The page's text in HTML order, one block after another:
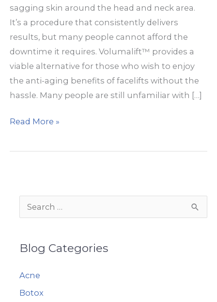
sagging skin around the head and neck area.
It’s a procedure that consistently delivers
results, but many people cannot afford the
downtime it requires. Volumalift™ provides a
viable alternative for those who wish to enjoy
the anti-aging benefits of facelifts without the
hassle. Many people are still unfamiliar with […]
Volumalift™:
Non-
Solution
Read More »
e
r
h
f
Blog Categories
Acne
Botox